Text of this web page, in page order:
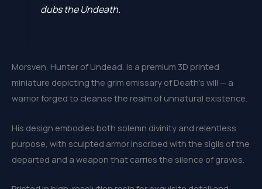
dubs the Undeath.
Morsven, Hunter of Undead, is a premium 3D printed
miniature depicting the grim emissary of Death’s will — a
warrior forged to cleanse the realm of unnatural existence.
His design embodies both solemn divinity and relentless
purpose, with sculpted armor inscribed with the sigils of the
departed and a weapon that carries the silence of graves.